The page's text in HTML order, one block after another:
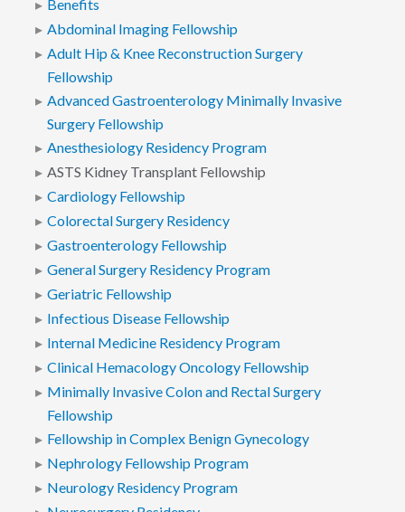
Benefits
Abdominal Imaging Fellowship
Adult Hip & Knee Reconstruction Surgery
Fellowship
Advanced Gastroenterology Minimally Invasive
Surgery Fellowship
Anesthesiology Residency Program
ASTS Kidney Transplant Fellowship
Cardiology Fellowship
Colorectal Surgery Residency
Gastroenterology Fellowship
General Surgery Residency Program
Geriatric Fellowship
Infectious Disease Fellowship
Internal Medicine Residency Program
Clinical Hemacology Oncology Fellowship
Minimally Invasive Colon and Rectal Surgery
Fellowship
Fellowship in Complex Benign Gynecology
Nephrology Fellowship Program
Neurology Residency Program